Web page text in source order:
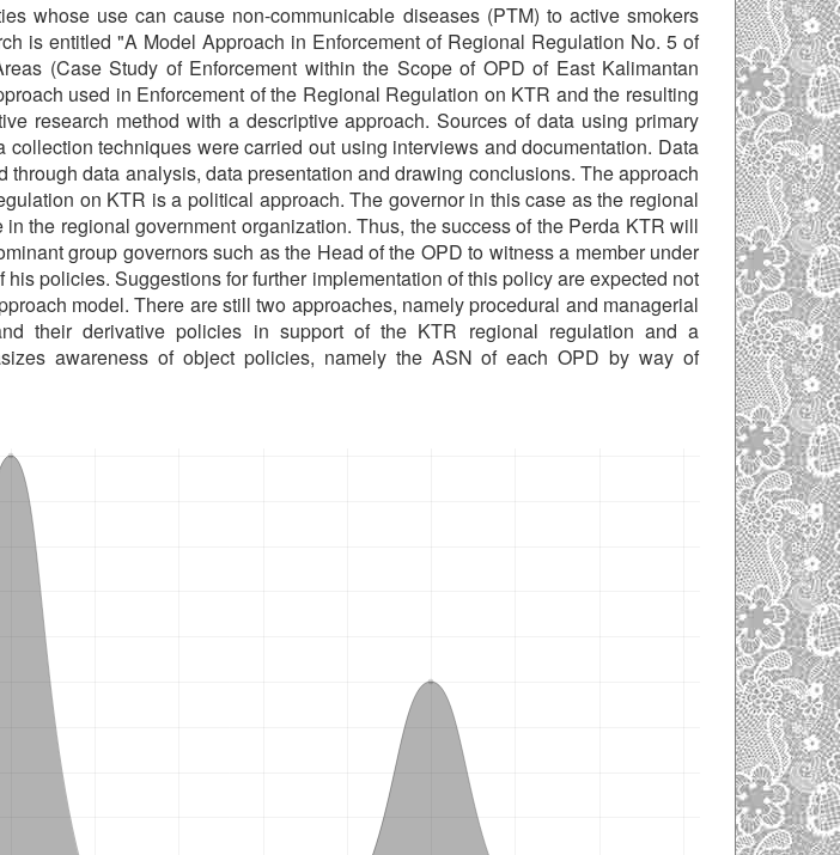
whose use can cause non-communicable diseases (PTM) to active smokers
is entitled "A Model Approach in Enforcement of Regional Regulation No. 5 of
(Case Study of Enforcement within the Scope of OPD of East Kalimantan
used in Enforcement of the Regional Regulation on KTR and the resulting
research method with a descriptive approach. Sources of data using primary
collection techniques were carried out using interviews and documentation. Data
through data analysis, data presentation and drawing conclusions. The approach
on KTR is a political approach. The governor in this case as the regional
the regional government organization. Thus, the success of the Perda KTR will
group governors such as the Head of the OPD to witness a member under
his policies. Suggestions for further implementation of this policy are expected not
model. There are still two approaches, namely procedural and managerial
their derivative policies in support of the KTR regional regulation and a
awareness of object policies, namely the ASN of each OPD by way of